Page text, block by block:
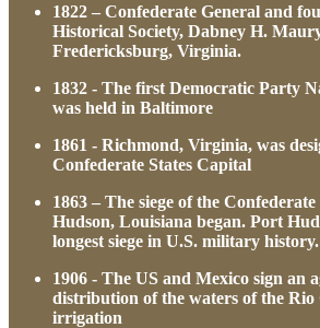
1822 – Confederate General and
Historical Society, Dabney H.
Fredericksburg, Virginia.
1832 - The first Democratic Party
was held in Baltimore
1861 - Richmond, Virginia, was
Confederate States Capital
1863 – The siege of the
Hudson, Louisiana began. Port
longest siege in U.S. military history.
1906 - The US and Mexico sign an
distribution of the waters of the
irrigation